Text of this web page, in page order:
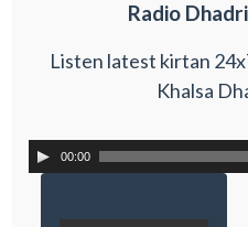
Radio
Listen latest kirtan
Khalsa
00:00